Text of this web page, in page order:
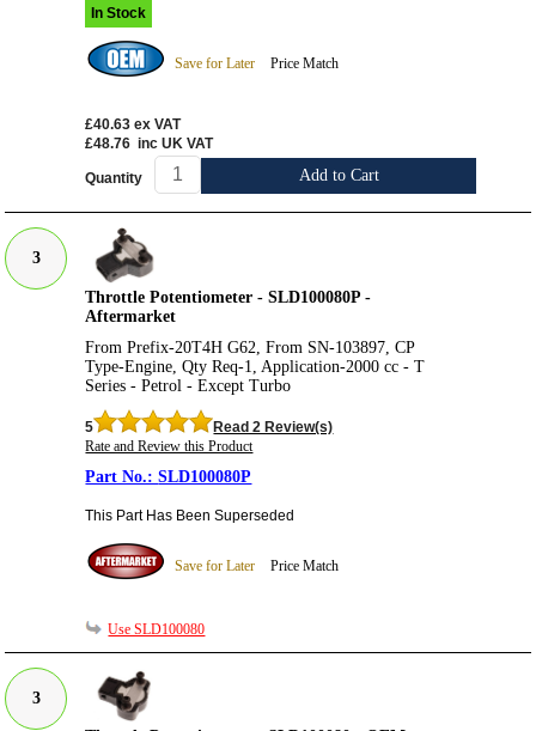
In Stock
Save for Later Price Match
£40.63 ex VAT
£48.76 inc UK VAT
Quantity Add to Cart
3
Throttle Potentiometer - SLD100080P -
Aftermarket
From Prefix-20T4H G62, From SN-103897, CP
Type-Engine, Qty Req-1, Application-2000 cc - T
Series - Petrol - Except Turbo
5
Read 2 Review(s)
Rate and Review this Product
SLD100080P
This Part Has Been Superseded
Save for Later Price Match
Use SLD100080
3